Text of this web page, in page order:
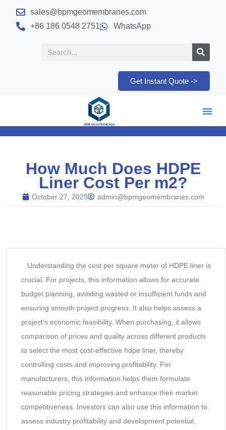
sales@bpmgeomembranes.com
+86 186 0548 2751
WhatsApp
Get Instant Quote ->
How Much Does HDPE
Liner Cost Per m2?
October 27, 2025 admin@bpmgeomembranes.com
Understanding the cost per square meter of HDPE liner is
crucial. For projects, this information allows for accurate
budget planning, avoiding wasted or insufficient funds and
ensuring smooth project progress. It also helps assess a
project’s economic feasibility. When purchasing, it allows
comparison of prices and quality across different products
to select the most cost-effective hdpe liner, thereby
controlling costs and improving profitability. For
manufacturers, this information helps them formulate
reasonable pricing strategies and enhance their market
competitiveness. Investors can also use this information to
assess industry profitability and development potential,